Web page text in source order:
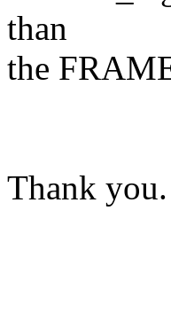
than
the
Thank you.